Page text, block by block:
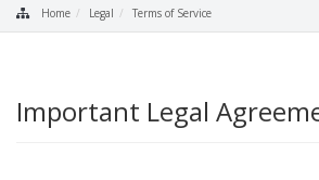
Home Legal Terms of Service
Important Legal